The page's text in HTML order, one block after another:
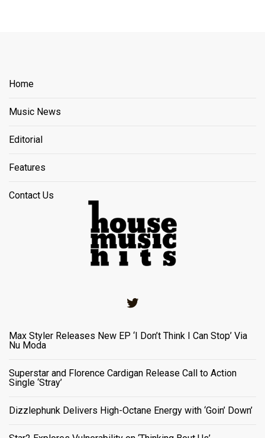
Home
Music News
Editorial
Features
Contact Us
Max Styler Releases New EP ‘I Don’t Think I Can Stop’ Via
Nu Moda
Superstar and Florence Cardigan Release Call to Action
Single ‘Stray’
Dizzlephunk Delivers High-Octane Energy with ‘Goin’ Down’